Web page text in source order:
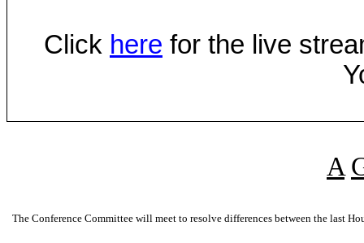
Click here for the live
A
The Conference Committee will meet to resolve differences between the last